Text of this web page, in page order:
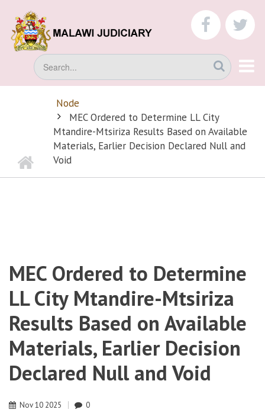
main
content
Search
BREADCRUMB
Home
Node
MEC Ordered to Determine LL City
Mtandire-Mtsiriza Results Based on Available
Materials, Earlier Decision Declared Null and
Void
MEC Ordered to Determine
LL City Mtandire-Mtsiriza
Results Based on Available
Materials, Earlier Decision
Declared Null and Void
Nov10 2025 0